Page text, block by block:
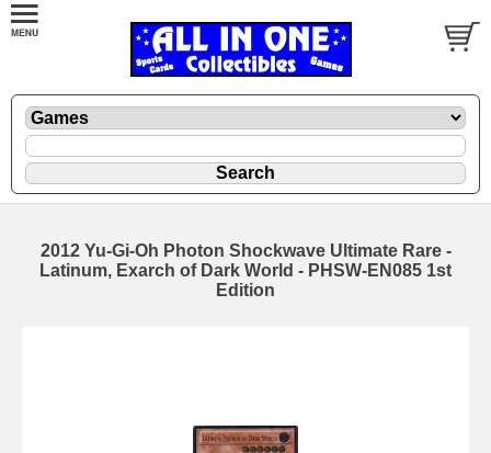
2012 Yu-Gi-Oh Photon Shockwave Ultimate Rare -
Latinum, Exarch of Dark World - PHSW-EN085 1st
Edition